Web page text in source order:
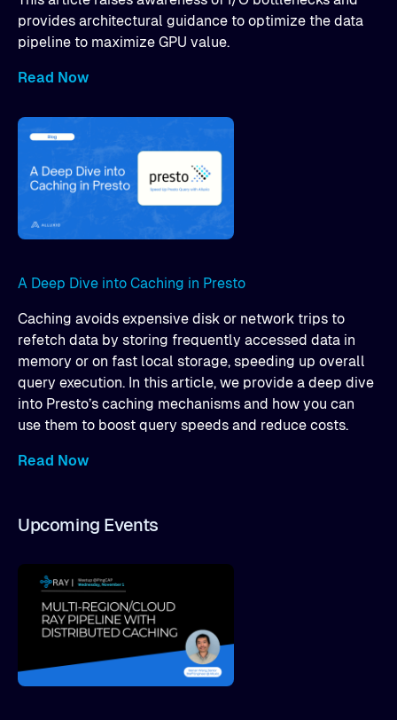
provides architectural guidance to optimize the data
pipeline to maximize GPU value.
Read Now
A Deep Dive into Caching in Presto
Caching avoids expensive disk or network trips to
refetch data by storing frequently accessed data in
memory or on fast local storage, speeding up overall
query execution. In this article, we provide a deep dive
into Presto’s caching mechanisms and how you can
use them to boost query speeds and reduce costs.
Read Now
Upcoming Events